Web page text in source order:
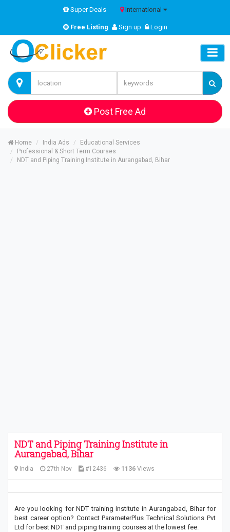
Super Deals International
Free Listing Sign up Login
Post Free Ad
Home India Ads
Educational Services
Professional & Short Term Courses
NDT and Piping Training Institute in Aurangabad, Bihar
NDT and Piping Training Institute in
Aurangabad, Bihar
India 27th Nov #12436 1136 Views
Are you looking for NDT training institute in Aurangabad, Bihar for
best career option? Contact ParameterPlus Technical Solutions Pvt
Ltd for best NDT and piping training courses at the lowest fee.